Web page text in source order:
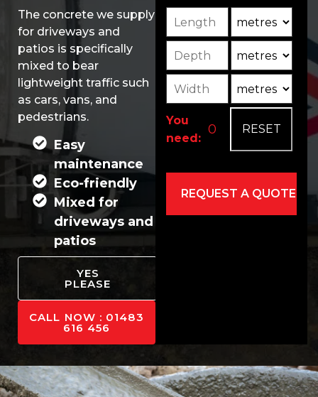
The concrete we supply
for driveways and
patios is specifically
mixed to bear
lightweight traffic such
as cars, vans, and
pedestrians.
Easy
maintenance
Eco-friendly
Mixed for
driveways and
patios
YES
PLEASE
CALL NOW : 01483
616 456
Length
Width
You
need: